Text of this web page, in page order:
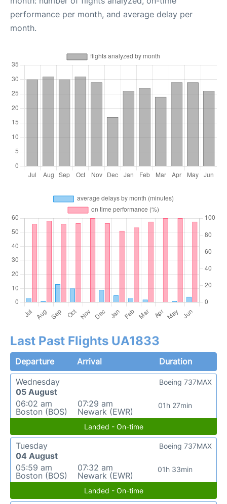
performance per month, and average delay per
month.
Last Past Flights UA1833
Departure Arrival
Duration
Wednesday
05 August
06:02 am
Boston (BOS)
07:29 am
Newark (EWR)
01h 27min
Boeing 737MAX
Landed - On-time
Tuesday
04 August
05:59 am
Boston (BOS)
07:32 am
Newark (EWR)
01h 33min
Boeing 737MAX
Landed - On-time